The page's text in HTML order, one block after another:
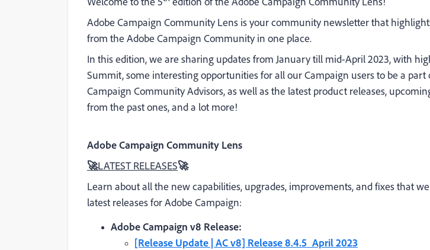
Adobe Campaign Community Lens is your community newsletter that
from the Adobe Campaign Community in one place.
In this edition, we are sharing updates from January till mid-April 2023, with
Summit, some interesting opportunities for all our Campaign users to be a part
Campaign Community Advisors, as well as the latest product releases,
from the past ones, and a lot more!
Adobe Campaign Community Lens
🚀LATEST RELEASES🚀
Learn about all the new capabilities, upgrades, improvements, and fixes that
latest releases for Adobe Campaign:
Adobe Campaign v8 Release:
[Release Update | AC v8] Release 8.4.5_April 2023